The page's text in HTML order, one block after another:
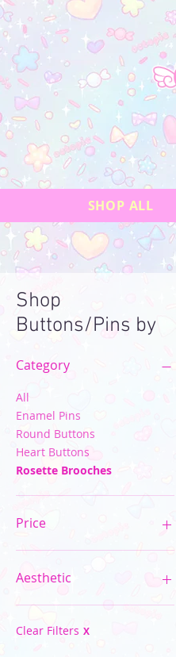
SHOP ALL
Shop
Buttons/Pins by
Category
All
Enamel Pins
Round Buttons
Heart Buttons
Rosette Brooches
Price
$2
Aesthetic
Pastel Kawaii
Spooky Cute
Clear Filters X